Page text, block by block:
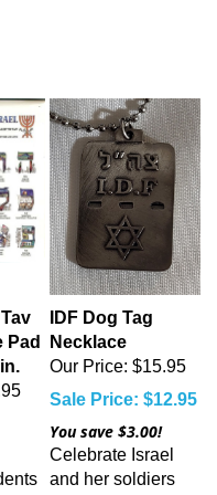
Pad
IDF Dog Tag
Necklace
Our Price: $15.95
Sale Price: $12.95
You save $3.00!
Celebrate Israel
and her soldiers